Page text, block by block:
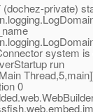
private)
system is
run
0